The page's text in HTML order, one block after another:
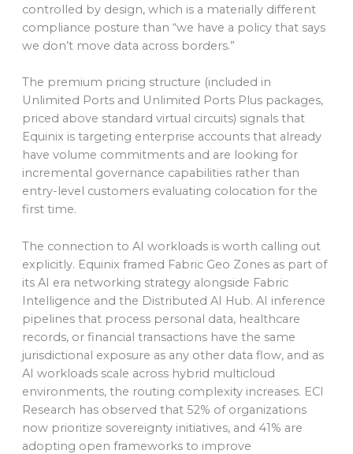
controlled by design, which is a materially different
compliance posture than “we have a policy that says
we don’t move data across borders.”
The premium pricing structure (included in
Unlimited Ports and Unlimited Ports Plus packages,
priced above standard virtual circuits) signals that
Equinix is targeting enterprise accounts that already
have volume commitments and are looking for
incremental governance capabilities rather than
entry-level customers evaluating colocation for the
first time.
The connection to AI workloads is worth calling out
explicitly. Equinix framed Fabric Geo Zones as part of
its AI era networking strategy alongside Fabric
Intelligence and the Distributed AI Hub. AI inference
pipelines that process personal data, healthcare
records, or financial transactions have the same
jurisdictional exposure as any other data flow, and as
AI workloads scale across hybrid multicloud
environments, the routing complexity increases. ECI
Research has observed that 52% of organizations
now prioritize sovereignty initiatives, and 41% are
adopting open frameworks to improve